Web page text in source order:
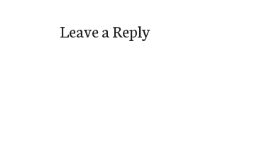
Leave a Reply